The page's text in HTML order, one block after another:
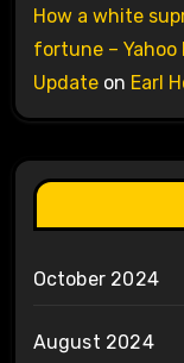
How a white
fortune – Yahoo
Updateon Earl
October 2024
August 2024